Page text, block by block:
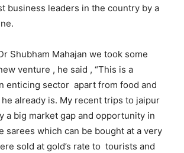
business leaders in the country by a
Shubham Mahajan we took some
venture , he said , “This is a
enticing sector apart from food and
already is. My recent trips to jaipur
a big market gap and opportunity in
sarees which can be bought at a very
sold at gold’s rate to tourists and